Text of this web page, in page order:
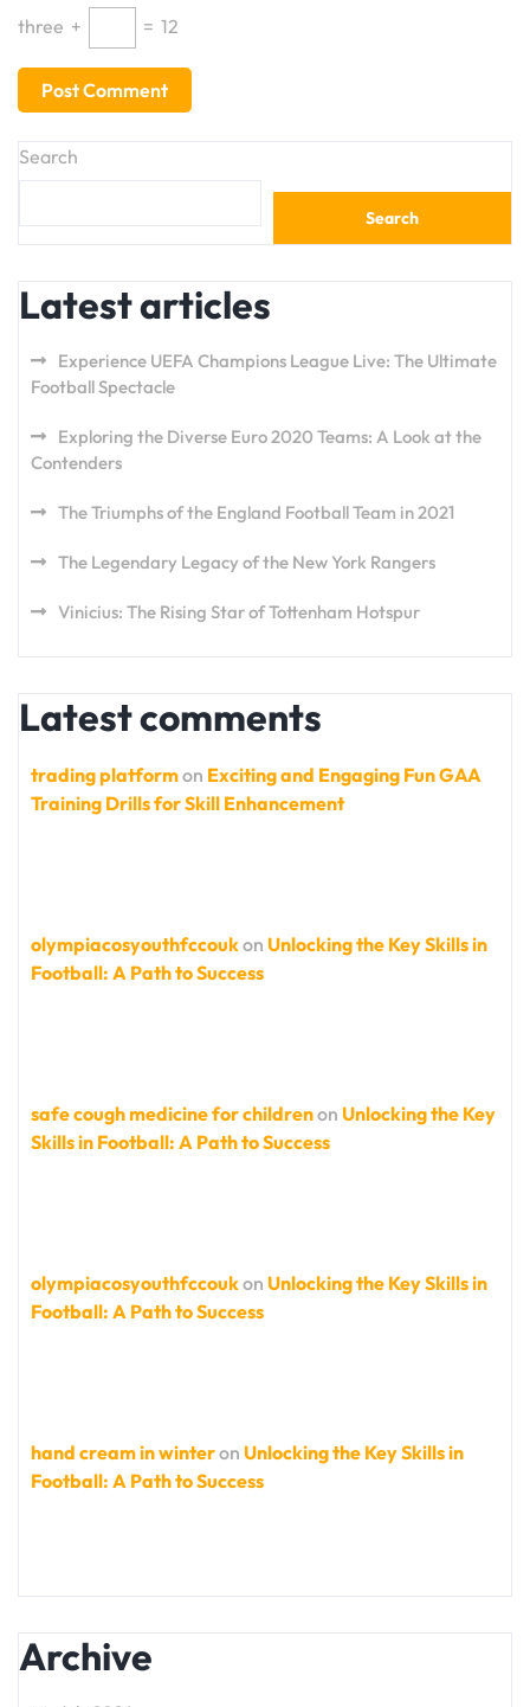
three + = 12
Search
Search
Latest articles
Experience UEFA Champions League Live: The Ultimate
Football Spectacle
Exploring the Diverse Euro 2020 Teams: A Look at the
Contenders
The Triumphs of the England Football Team in 2021
The Legendary Legacy of the New York Rangers
Vinicius: The Rising Star of Tottenham Hotspur
Latest comments
trading platformon Exciting and Engaging Fun GAA
Training Drills for Skill Enhancement
olympiacosyouthfccoukon Unlocking the Key Skills in
Football: A Path to Success
safe cough medicine for childrenon Unlocking the Key
Skills in Football: A Path to Success
olympiacosyouthfccoukon Unlocking the Key Skills in
Football: A Path to Success
hand cream in winteron Unlocking the Key Skills in
Football: A Path to Success
Archive